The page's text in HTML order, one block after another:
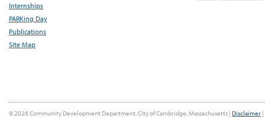
Internships
PARKing Day
Publications
Site Map
© 2026 Community Development Department, City of Cambridge, Massachusetts | Disclaimer |